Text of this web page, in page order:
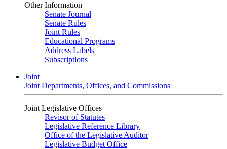
Other Information
Senate Journal
Senate Rules
Joint Rules
Educational Programs
Address Labels
Subscriptions
Joint
Joint Departments, Offices, and Commissions
Joint Legislative Offices
Revisor of Statutes
Legislative Reference Library
Office of the Legislative Auditor
Legislative Budget Office